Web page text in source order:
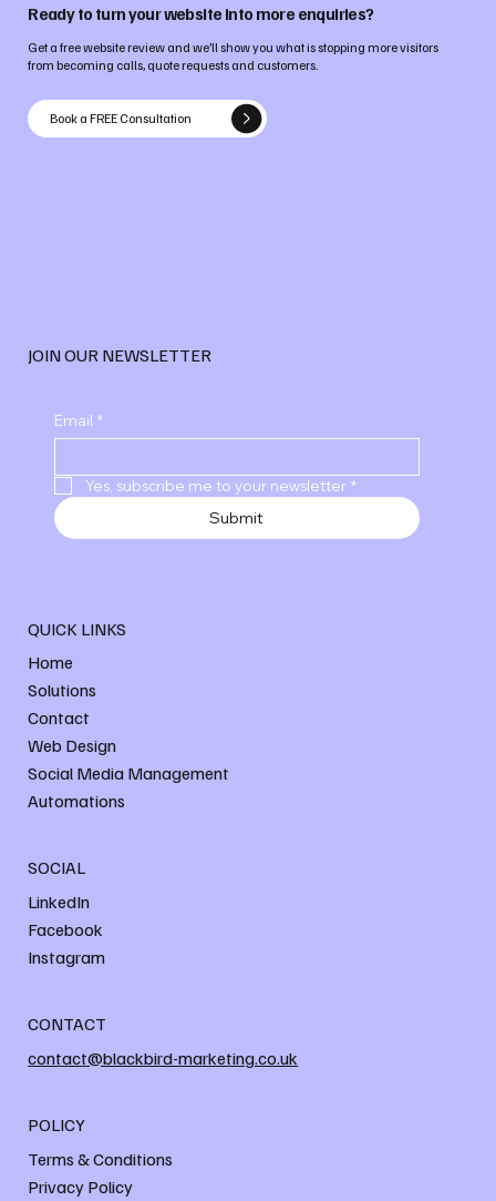
Ready to turn your website into more enquiries?
Get a free website review and we’ll show you what is stopping more visitors
from becoming calls, quote requests and customers.
Book a FREE Consultation
JOIN OUR NEWSLETTER
Email *
Yes, subscribe me to your newsletter *
Submit
QUICK LINKS
Home
Solutions
Contact
Web Design
Social Media Management
Automations
SOCIAL
LinkedIn
Facebook
Instagram
CONTACT
contact@blackbird-marketing.co.uk
POLICY
Terms & Conditions
Privacy Policy